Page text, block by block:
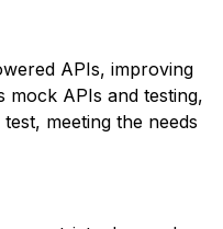
APIs, improving
mock APIs and testing,
meeting the needs